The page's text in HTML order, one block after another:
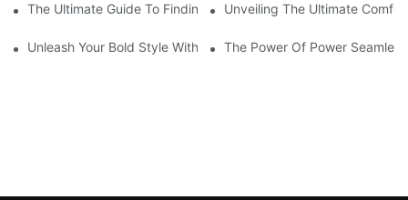
The Ultimate Guide To Finding The Perfect Gym Seamless
Unveiling The Ultimate
Unleash Your Bold Style With Sizzling Red Seamless Leggings!
The Power Of Power